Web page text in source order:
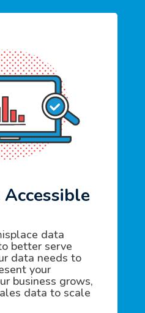
data
better serve
data needs to
your
business grows,
data to scale